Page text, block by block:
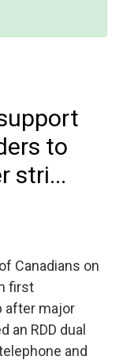
to
stri...
Canadians on
first
after major
RDD dual
and